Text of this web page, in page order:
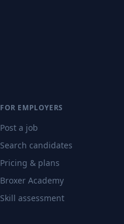
FOR EMPLOYERS
Post a job
Search candidates
Pricing & plans
Broxer Academy
Skill assessment